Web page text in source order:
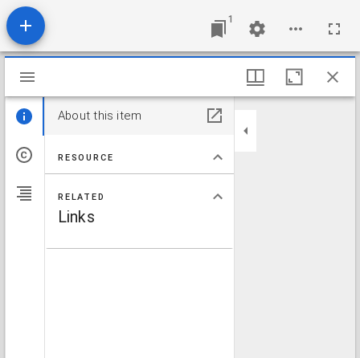
1
Mirador viewer
About this item
RESOURCE
RELATED
Links